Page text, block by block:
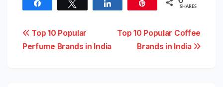
SHARES
Post
navigation
Top 10 Popular Coffee
Brands in India
Top 10 Popular
Perfume Brands in India